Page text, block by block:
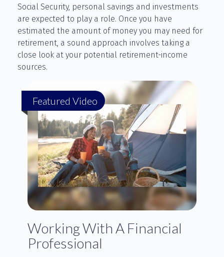
Social Security, personal savings and investments
are expected to play a role. Once you have
estimated the amount of money you may need for
retirement, a sound approach involves taking a
close look at your potential retirement-income
sources.
Featured Video
Working With A Financial
Professional